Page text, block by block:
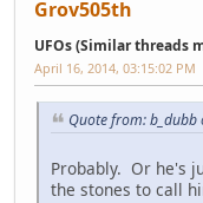
Grov505th
UFOs (Similar threads
April 16, 2014, 03:15:02 PM
Quote from: b_dubb
Probably. Or he's
the stones to call